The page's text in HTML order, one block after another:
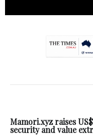
Mamori.xyz raises
security and value